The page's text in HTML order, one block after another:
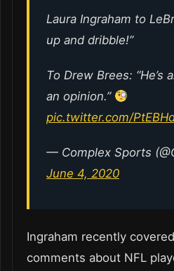
Laura Ingraham to
up and dribble!”
To Drew Brees: “He’s
an opinion.”
pic.twitter.com/
— Complex Sports
June 4, 2020
Ingraham recently
comments about NFL